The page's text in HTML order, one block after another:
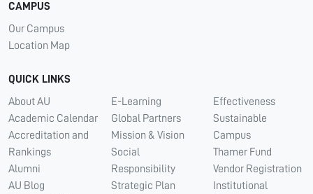
CAMPUS
Our Campus
Location Map
QUICK LINKS
About AU
Academic Calendar
Accreditation and
Rankings
Alumni
AU Blog
E-Learning
Global Partners
Mission & Vision
Social
Responsibility
Strategic Plan
Effectiveness
Sustainable
Campus
Thamer Fund
Vendor Registration
Institutional